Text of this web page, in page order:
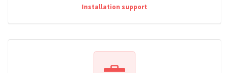
Installation support